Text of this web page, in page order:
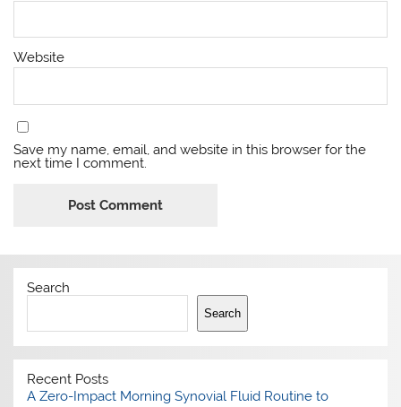
Website
Save my name, email, and website in this browser for the
next time I comment.
Search
Search
Recent Posts
A Zero-Impact Morning Synovial Fluid Routine to